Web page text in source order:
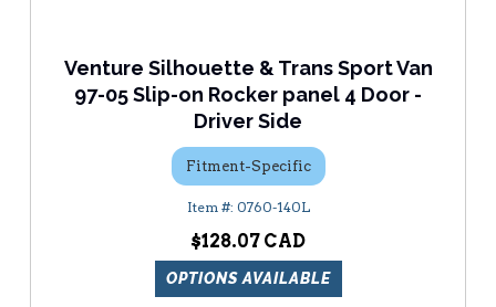
Venture Silhouette & Trans Sport Van
97-05 Slip-on Rocker panel 4 Door -
Driver Side
Fitment-Specific
0760-140L
$128.07
OPTIONS AVAILABLE